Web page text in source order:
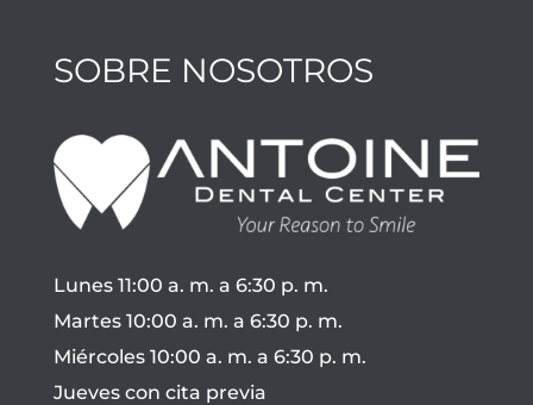
SOBRE NOSOTROS
Lunes 11:00 a. m. a 6:30 p. m.
Martes 10:00 a. m. a 6:30 p. m.
Miércoles 10:00 a. m. a 6:30 p. m.
Jueves con cita previa